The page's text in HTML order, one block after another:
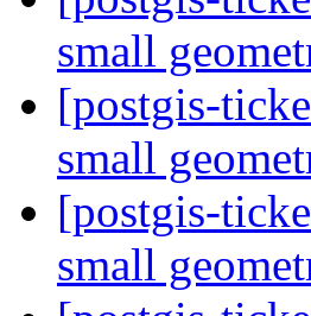
small
[postgis-
small
[postgis-
small